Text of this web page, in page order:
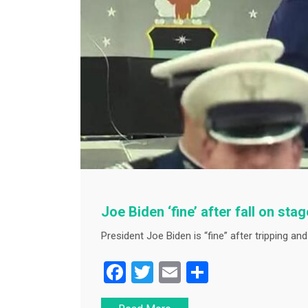
Joe Biden ‘fine’ after fall on
President Joe Biden is “fine” after tripping
F
a
T
wi
E
m